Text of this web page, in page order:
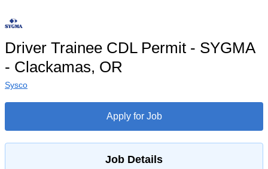
Driver Trainee CDL Permit - SYGMA
- Clackamas, OR
Sysco
Apply for Job
Job Details